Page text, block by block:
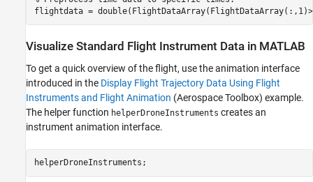
flightdata =
Visualize Standard Flight Instrument Data in MATLAB
To get a quick overview of the flight, use the animation interface
introduced in the Display Flight Trajectory Data Using Flight
Instruments and Flight Animation (Aerospace Toolbox) example.
The helper function helperDroneInstruments creates an
instrument animation interface.
helperDroneInstruments;